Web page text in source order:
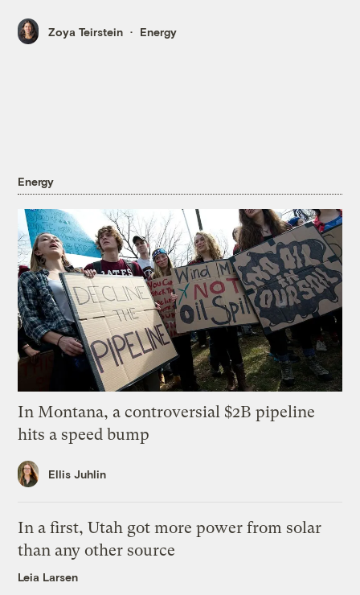
Zoya Teirstein Energy
Energy
In Montana, a controversial $2B pipeline
hits a speed bump
Ellis Juhlin
In a first, Utah got more power from solar
than any other source
Leia Larsen